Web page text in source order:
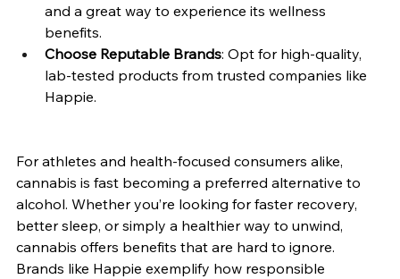
and a great way to experience its wellness
benefits.
Choose Reputable Brands: Opt for high-quality,
lab-tested products from trusted companies like
Happie.
For athletes and health-focused consumers alike,
cannabis is fast becoming a preferred alternative to
alcohol. Whether you’re looking for faster recovery,
better sleep, or simply a healthier way to unwind,
cannabis offers benefits that are hard to ignore.
Brands like Happie exemplify how responsible